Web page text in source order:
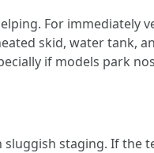
For immediately
skid, water tank,
if models park
sluggish staging. If the